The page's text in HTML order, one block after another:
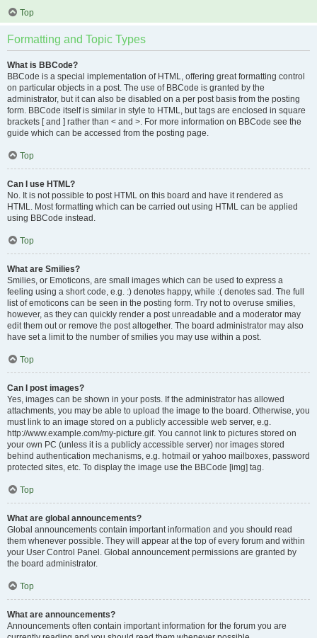
Top
Formatting and Topic Types
What is BBCode?
BBCode is a special implementation of HTML, offering great formatting control
on particular objects in a post. The use of BBCode is granted by the
administrator, but it can also be disabled on a per post basis from the posting
form. BBCode itself is similar in style to HTML, but tags are enclosed in square
brackets [ and ] rather than < and >. For more information on BBCode see the
guide which can be accessed from the posting page.
Top
Can I use HTML?
No. It is not possible to post HTML on this board and have it rendered as
HTML. Most formatting which can be carried out using HTML can be applied
using BBCode instead.
Top
What are Smilies?
Smilies, or Emoticons, are small images which can be used to express a
feeling using a short code, e.g. :) denotes happy, while :( denotes sad. The full
list of emoticons can be seen in the posting form. Try not to overuse smilies,
however, as they can quickly render a post unreadable and a moderator may
edit them out or remove the post altogether. The board administrator may also
have set a limit to the number of smilies you may use within a post.
Top
Can I post images?
Yes, images can be shown in your posts. If the administrator has allowed
attachments, you may be able to upload the image to the board. Otherwise, you
must link to an image stored on a publicly accessible web server, e.g.
http://www.example.com/my-picture.gif. You cannot link to pictures stored on
your own PC (unless it is a publicly accessible server) nor images stored
behind authentication mechanisms, e.g. hotmail or yahoo mailboxes, password
protected sites, etc. To display the image use the BBCode [img] tag.
Top
What are global announcements?
Global announcements contain important information and you should read
them whenever possible. They will appear at the top of every forum and within
your User Control Panel. Global announcement permissions are granted by
the board administrator.
Top
What are announcements?
Announcements often contain important information for the forum you are